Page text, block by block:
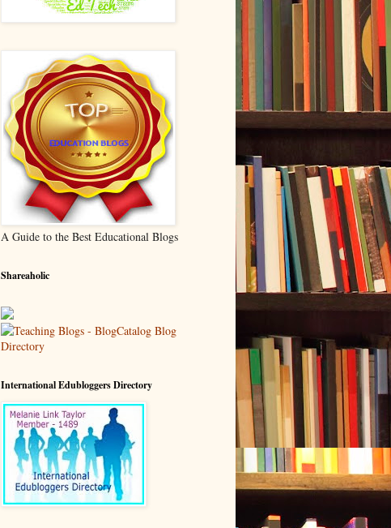
A Guide to the Best Educational Blogs
Shareaholic
International Edubloggers Directory